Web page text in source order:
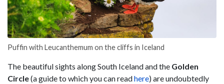
Puffin with Leucanthemum on the cliffs in Iceland
The beautiful sights along South Iceland and the Golden
Circle(a guide to which you can readhere) are undoubtedly